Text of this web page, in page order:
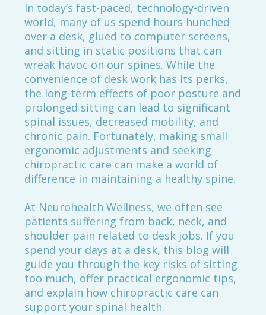
In today’s fast-paced, technology-driven
world, many of us spend hours hunched
over a desk, glued to computer screens,
and sitting in static positions that can
wreak havoc on our spines. While the
convenience of desk work has its perks,
the long-term effects of poor posture and
prolonged sitting can lead to significant
spinal issues, decreased mobility, and
chronic pain. Fortunately, making small
ergonomic adjustments and seeking
chiropractic care can make a world of
difference in maintaining a healthy spine.
At Neurohealth Wellness, we often see
patients suffering from back, neck, and
shoulder pain related to desk jobs. If you
spend your days at a desk, this blog will
guide you through the key risks of sitting
too much, offer practical ergonomic tips,
and explain how chiropractic care can
support your spinal health.